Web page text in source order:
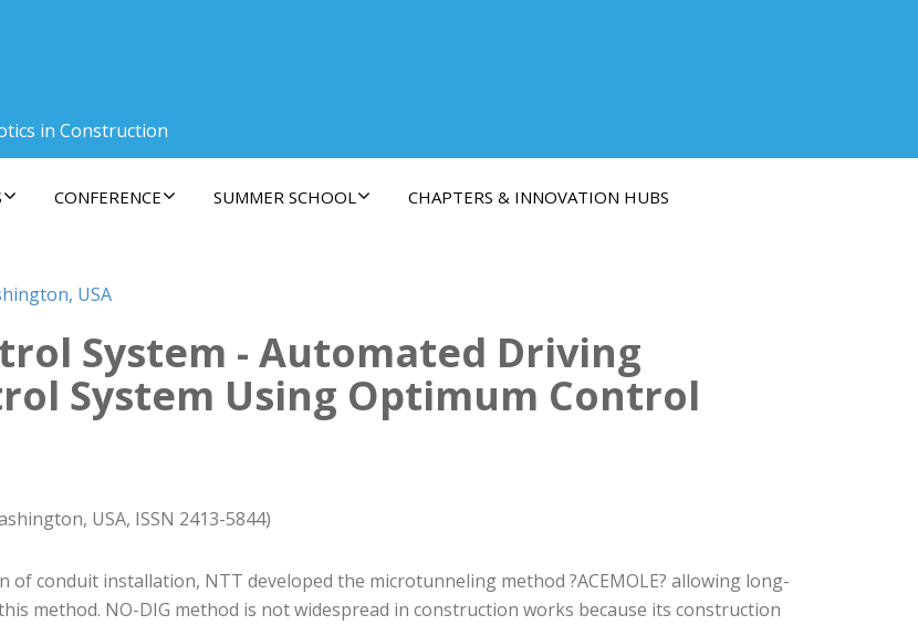
in Construction
CONFERENCE SUMMER SCHOOL
CHAPTERS & INNOVATION HUBS
USA
System - Automated Driving
System Using Optimum Control
USA, ISSN 2413-5844)
conduit installation, NTT developed the microtunneling method ?ACEMOLE? allowing long-
method. NO-DIG method is not widespread in construction works because its construction